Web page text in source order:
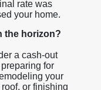
rate was
your home.
the horizon?
a cash-out
for
your
or finishing